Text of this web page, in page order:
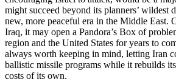
might succeed beyond its planners’ wildest
new, more peaceful era in the Middle East.
Iraq, it may open a Pandora’s Box of
region and the United States for years to
always worth keeping in mind, letting Iran
ballistic missile programs while it rebuilds
costs of its own.